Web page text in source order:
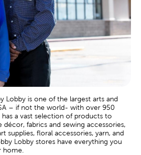
Lobby is one of the largest arts and
– if not the world- with over 950
a vast selection of products to
fabrics and sewing accessories,
supplies, floral accessories, yarn, and
Lobby stores have everything you